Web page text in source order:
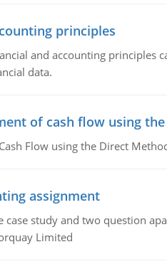
principles
and accounting principles
data.
of cash flow using
Flow using the Direct
assignment
case study and two question
Limited